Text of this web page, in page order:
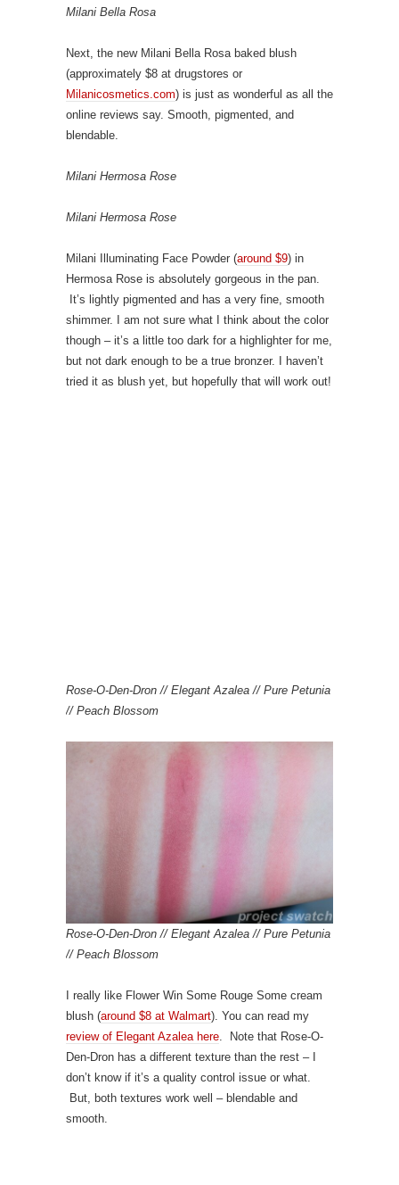
Milani Bella Rosa
Next, the new Milani Bella Rosa baked blush
(approximately $8 at drugstores or
Milanicosmetics.com) is just as wonderful as all the
online reviews say. Smooth, pigmented, and
blendable.
Milani Hermosa Rose
Milani Hermosa Rose
Milani Illuminating Face Powder (around $9) in
Hermosa Rose is absolutely gorgeous in the pan.
It’s lightly pigmented and has a very fine, smooth
shimmer. I am not sure what I think about the color
though – it’s a little too dark for a highlighter for me,
but not dark enough to be a true bronzer. I haven’t
tried it as blush yet, but hopefully that will work out!
Rose-O-Den-Dron // Elegant Azalea // Pure Petunia
// Peach Blossom
Rose-O-Den-Dron // Elegant Azalea // Pure Petunia
// Peach Blossom
I really like Flower Win Some Rouge Some cream
blush (around $8 at Walmart). You can read my
review of Elegant Azalea here. Note that Rose-O-
Den-Dron has a different texture than the rest – I
don’t know if it’s a quality control issue or what.
But, both textures work well – blendable and
smooth.